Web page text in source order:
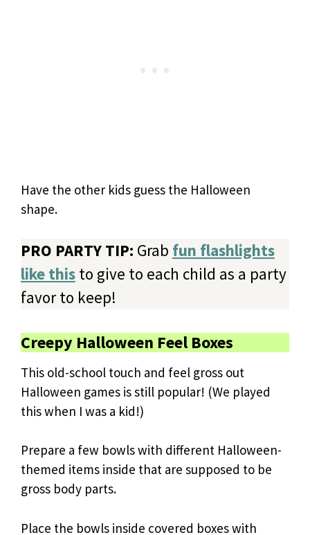
Have the other kids guess the Halloween
shape.
PRO PARTY TIP: Grab fun flashlights
like this to give to each child as a party
favor to keep!
Creepy Halloween Feel Boxes
This old-school touch and feel gross out
Halloween games is still popular! (We played
this when I was a kid!)
Prepare a few bowls with different Halloween-
themed items inside that are supposed to be
gross body parts.
Place the bowls inside covered boxes with